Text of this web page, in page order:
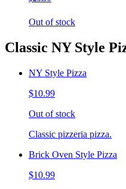
Out of stock
Classic NY Style
NY Style Pizza
$10.99
Out of stock
Classic pizzeria pizza.
Brick Oven Style Pizza
$10.99